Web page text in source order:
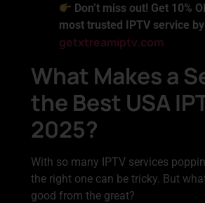
Don’t miss out! Get 10%
most trusted IPTV service
getxtreamiptv.com
What Makes a
the Best USA
2025?
With so many IPTV services
the right one can be tricky. But
good from the great?